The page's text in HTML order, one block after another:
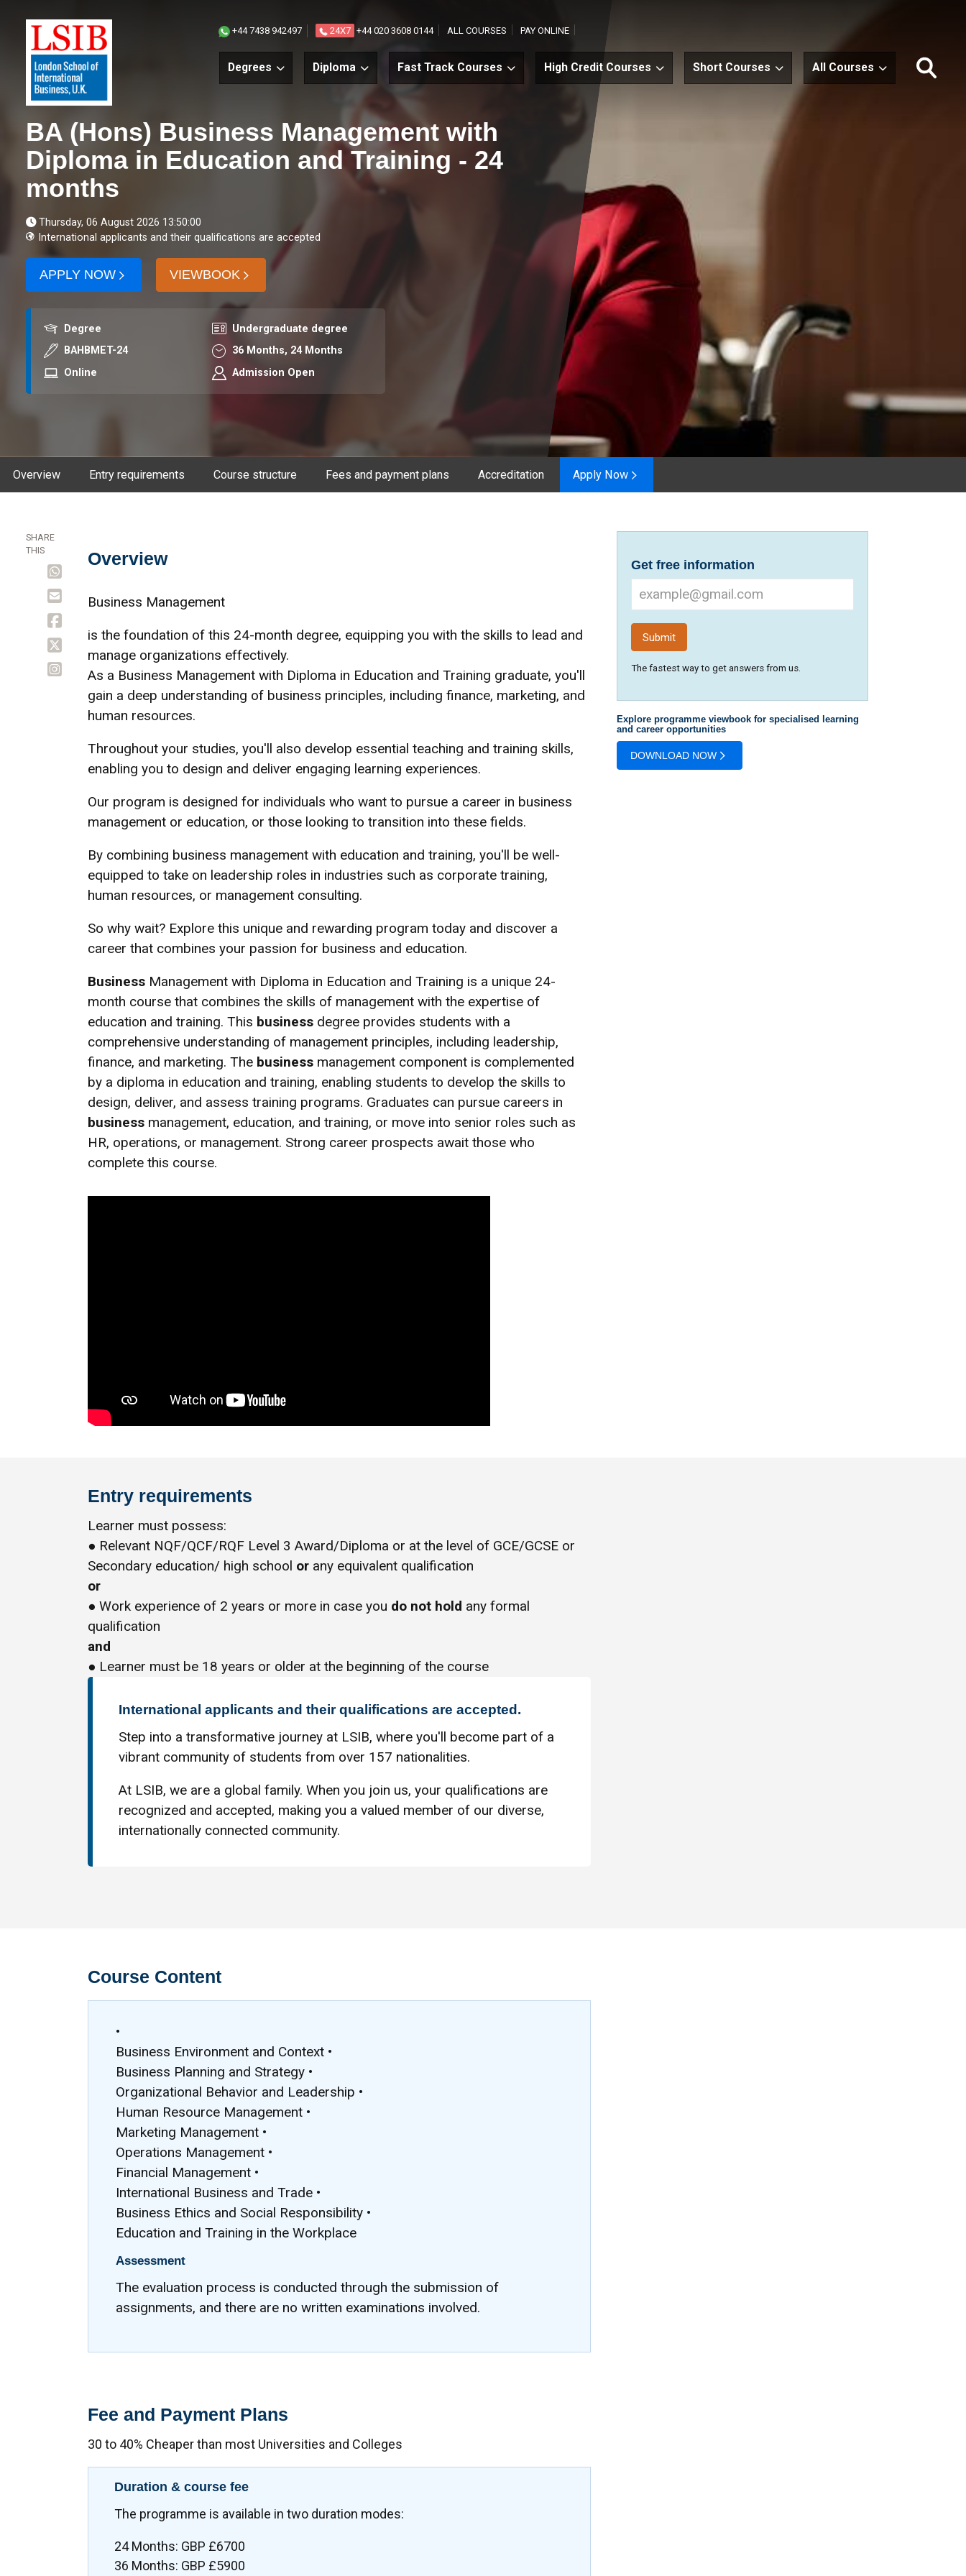
+44 7438 942497 24X7 +44 020 3608 0144 ALL COURSES PAY ONLINE
Degrees Diploma Fast Track Courses High Credit Courses Short Courses All Courses
BA (Hons) Business Management with
Diploma in Education and Training - 24
months
Thursday, 06 August 2026 13:50:00
International applicants and their qualifications are accepted
APPLY NOW VIEWBOOK
AwardDegree Course level
Undergraduate degree
Course code
BAHBMET-24 Duration36 Months, 24 Months
ModeOnline Admission Open
Overview Entry requirements Course structure Fees and payment plans Accreditation Apply Now
Overview
Business Management
is the foundation of this 24-month degree, equipping you with the skills to lead and
manage organizations effectively.
As a Business Management with Diploma in Education and Training graduate, you'll
gain a deep understanding of business principles, including finance, marketing, and
human resources.
Throughout your studies, you'll also develop essential teaching and training skills,
enabling you to design and deliver engaging learning experiences.
Our program is designed for individuals who want to pursue a career in business
management or education, or those looking to transition into these fields.
By combining business management with education and training, you'll be well-
equipped to take on leadership roles in industries such as corporate training,
human resources, or management consulting.
So why wait? Explore this unique and rewarding program today and discover a
career that combines your passion for business and education.
Business Management with Diploma in Education and Training is a unique 24-
month course that combines the skills of management with the expertise of
education and training. This business degree provides students with a
comprehensive understanding of management principles, including leadership,
finance, and marketing. The business management component is complemented
by a diploma in education and training, enabling students to develop the skills to
design, deliver, and assess training programs. Graduates can pursue careers in
business management, education, and training, or move into senior roles such as
HR, operations, or management. Strong career prospects await those who
complete this course.
SHARE
THIS
Get free information
The fastest way to get answers from us.
Explore programme viewbook for specialised learning
and career opportunities
DOWNLOAD NOW
Entry requirements
Learner must possess:
● Relevant NQF/QCF/RQF Level 3 Award/Diploma or at the level of GCE/GCSE or
Secondary education/ high school or any equivalent qualification
or
● Work experience of 2 years or more in case you do not hold any formal
qualification
and
● Learner must be 18 years or older at the beginning of the course
International applicants and their qualifications are accepted.
Step into a transformative journey at LSIB, where you'll become part of a
vibrant community of students from over 157 nationalities.
At LSIB, we are a global family. When you join us, your qualifications are
recognized and accepted, making you a valued member of our diverse,
internationally connected community.
Course Content
•
Business Environment and Context •
Business Planning and Strategy •
Organizational Behavior and Leadership •
Human Resource Management •
Marketing Management •
Operations Management •
Financial Management •
International Business and Trade •
Business Ethics and Social Responsibility •
Education and Training in the Workplace
Assessment
The evaluation process is conducted through the submission of
assignments, and there are no written examinations involved.
Fee and Payment Plans
30 to 40% Cheaper than most Universities and Colleges
Duration & course fee
The programme is available in two duration modes:
24 Months: GBP £6700
36 Months: GBP £5900